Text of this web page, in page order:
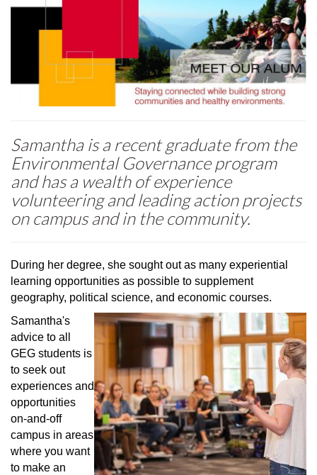
Samantha is a recent graduate from the
Environmental Governance program
and has a wealth of experience
volunteering and leading action projects
on campus and in the community.
During her degree, she sought out as many experiential
learning opportunities as possible to supplement
geography, political science, and economic courses.
Samantha's
advice to all
GEG students is
to seek out
experiences and
opportunities
on-and-off
campus in areas
where you want
to make an